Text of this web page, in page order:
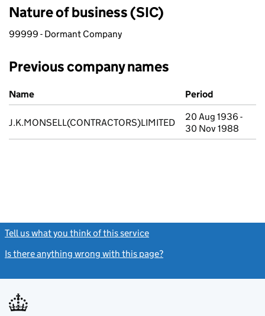
Nature of business (SIC)
99999 - Dormant Company
Previous company names
Previous company names
Name Period
J.K.MONSELL(CONTRACTORS)LIMITED
20 Aug 1936 -
30 Nov 1988
Tell us what you think of this service
Is there anything wrong with this page?